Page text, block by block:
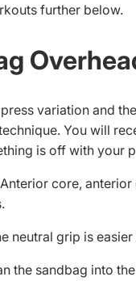
further below.
variation and
You will
is off with your
core,
neutral grip is
the sandbag into